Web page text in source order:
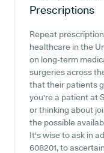
Prescriptions
Repeat
healthcare in the
on long-term
surgeries across
that their patients
you're a patient at
or thinking about
the possible
It's wise to ask in
608201, to